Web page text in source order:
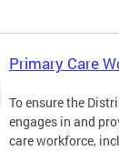
Primary Care
To ensure the
engages in and
care workforce,